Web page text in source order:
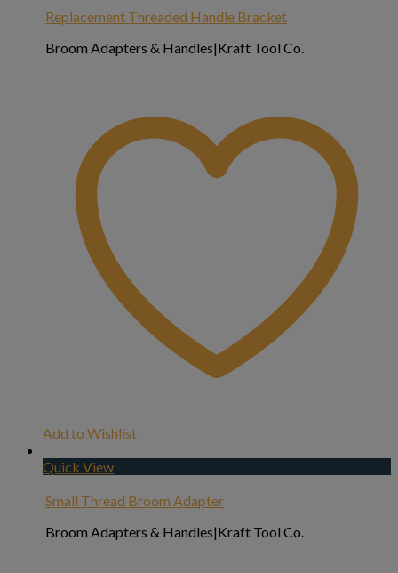
Replacement Threaded Handle Bracket
Broom Adapters & Handles|Kraft Tool Co.
Add to Wishlist
Quick View
Small Thread Broom Adapter
Broom Adapters & Handles|Kraft Tool Co.